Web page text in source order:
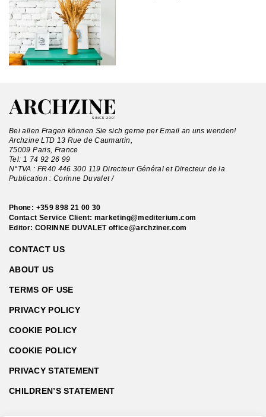
Bei allen Fragen können Sie sich gerne per Email an uns wenden!
Archzine LTD 13 Rue de Caumartin,
75009 Paris, France
Tel: 1 74 92 26 99
N°TVA : FR40 446 300 119 Directeur Général et Directeur de la
Publication : Corinne Duvalet /
Phone: +359 898 21 00 30
Contact Service Client: marketing@mediterium.com
Editor: CORINNE DUVALET office@archziner.com
CONTACT US
ABOUT US
TERMS OF USE
PRIVACY POLICY
COOKIE POLICY
COOKIE POLICY
PRIVACY STATEMENT
CHILDREN’S STATEMENT